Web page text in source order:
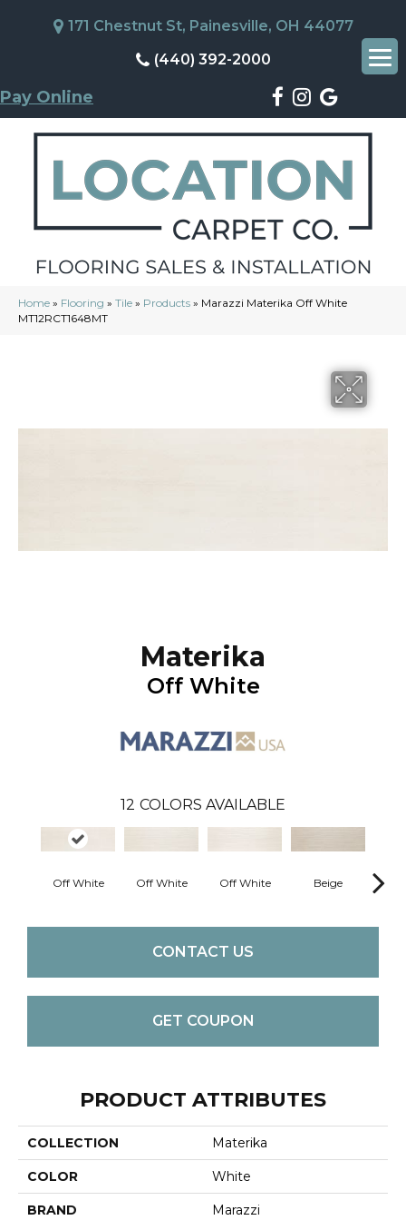
171 Chestnut St, Painesville, OH 44077
(440) 392-2000
Pay Online
Home » Flooring » Tile » Products » Marazzi Materika Off White
MT12RCT1648MT
Materika
Off White
12 COLORS AVAILABLE
Off White Off White Off White Beige
CONTACT US
GET COUPON
PRODUCT ATTRIBUTES
COLLECTION Materika
COLOR White
BRAND Marazzi